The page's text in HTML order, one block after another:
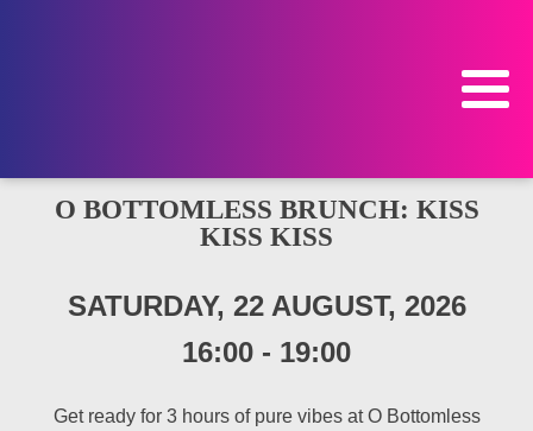
O BOTTOMLESS BRUNCH: KISS
KISS KISS
SATURDAY, 22 AUGUST, 2026
16:00 - 19:00
Get ready for 3 hours of pure vibes at O Bottomless